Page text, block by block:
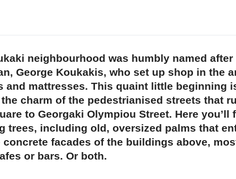
neighbourhood was humbly named after
George Koukakis, who set up shop in the
and mattresses. This quaint little beginning
charm of the pedestrianised streets that
to Georgaki Olympiou Street. Here you’ll
trees, including old, oversized palms that
concrete facades of the buildings above,
or bars. Or both.